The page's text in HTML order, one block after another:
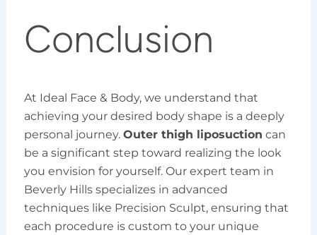
Conclusion
At Ideal Face & Body, we understand that
achieving your desired body shape is a deeply
personal journey. Outer thigh liposuction can
be a significant step toward realizing the look
you envision for yourself. Our expert team in
Beverly Hills specializes in advanced
techniques like Precision Sculpt, ensuring that
each procedure is custom to your unique